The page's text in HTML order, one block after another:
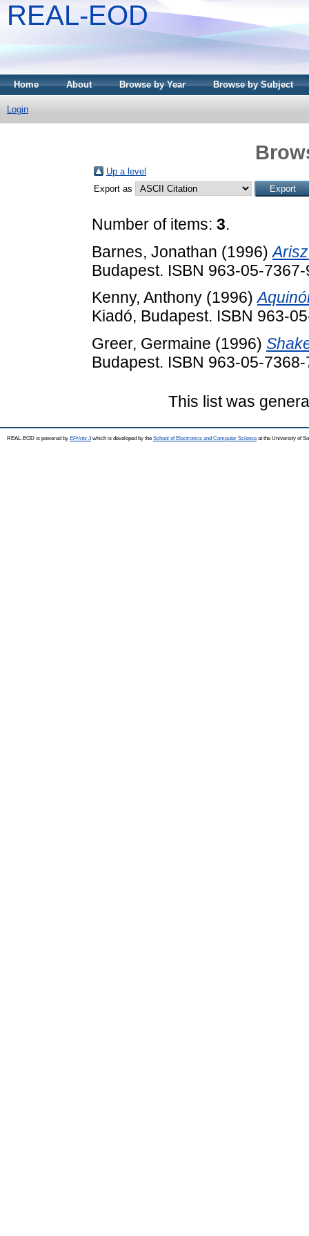
REAL-EOD
Home About Browse by Year Browse by Subject
Login
Up a level
Export as
Number of items: 3.
Barnes, Jonathan (1996)
Budapest. ISBN 963-05-7367-
Kenny, Anthony (1996)
Kiadó, Budapest. ISBN 963-
Greer, Germaine (1996)
Budapest. ISBN 963-05-7368-
This list was
REAL-EOD is powered by EPrints 3which is developed by the School of Electronics and Computer Science at the University of